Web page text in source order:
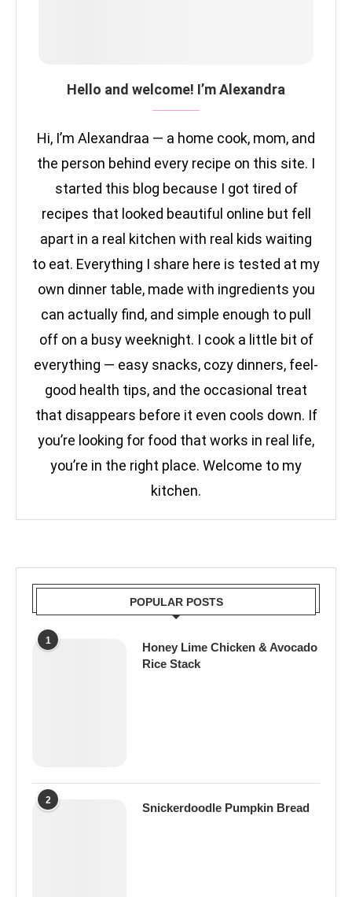
Hello and welcome! I’m Alexandra
Hi, I’m Alexandraa — a home cook, mom, and
the person behind every recipe on this site. I
started this blog because I got tired of
recipes that looked beautiful online but fell
apart in a real kitchen with real kids waiting
to eat. Everything I share here is tested at my
own dinner table, made with ingredients you
can actually find, and simple enough to pull
off on a busy weeknight. I cook a little bit of
everything — easy snacks, cozy dinners, feel-
good health tips, and the occasional treat
that disappears before it even cools down. If
you’re looking for food that works in real life,
you’re in the right place. Welcome to my
kitchen.
POPULAR POSTS
1
Honey Lime Chicken & Avocado
Rice Stack
2
Snickerdoodle Pumpkin Bread